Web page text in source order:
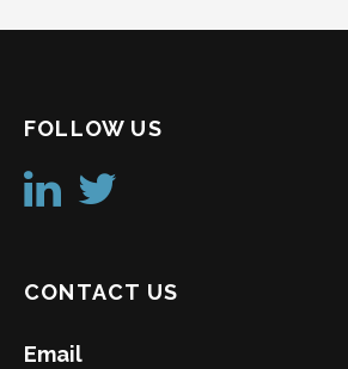
FOLLOW US
CONTACT US
Email